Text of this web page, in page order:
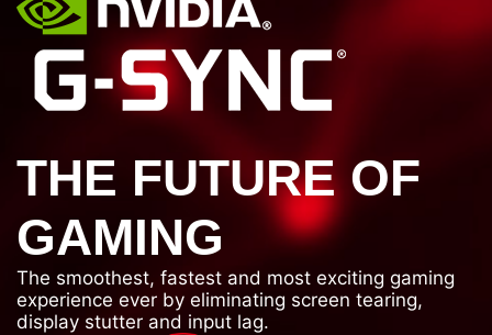
THE FUTURE OF
GAMING
The smoothest, fastest and most exciting gaming
experience ever by eliminating screen tearing,
display stutter and input lag.